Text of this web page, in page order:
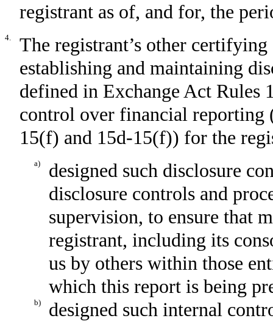
registrant as of, and for, the
4.
The registrant’s other
establishing and maintaining
defined in Exchange Act Rules
control over financial reporting
15(f) and 15d-15(f)) for the
a)
designed such disclosure
disclosure controls and
supervision, to ensure that
registrant, including its
us by others within those
which this report is being
b)
designed such internal